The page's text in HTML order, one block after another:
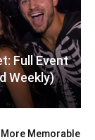
Full Event
Weekly)
Memorable